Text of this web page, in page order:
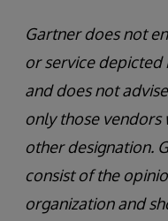
Gartner does not
or service depicted
and does not
only those vendors
other designation.
consist of the
organization and